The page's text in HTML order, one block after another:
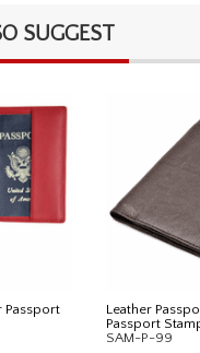
SUGGEST
Passport
Leather
Passport
SAM-P-99